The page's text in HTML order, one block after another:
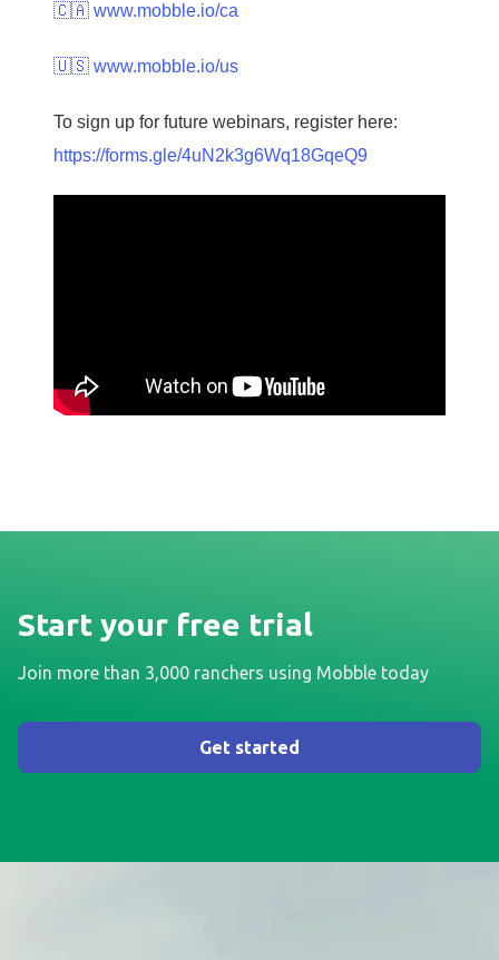
🇨🇦 www.mobble.io/ca
🇺🇸 www.mobble.io/us
To sign up for future webinars, register here:
https://forms.gle/4uN2k3g6Wq18GqeQ9
Start your free trial
Join more than 3,000 ranchers using Mobble today
Get started